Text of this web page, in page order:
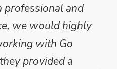
professional and
we would highly
with Go
provided a